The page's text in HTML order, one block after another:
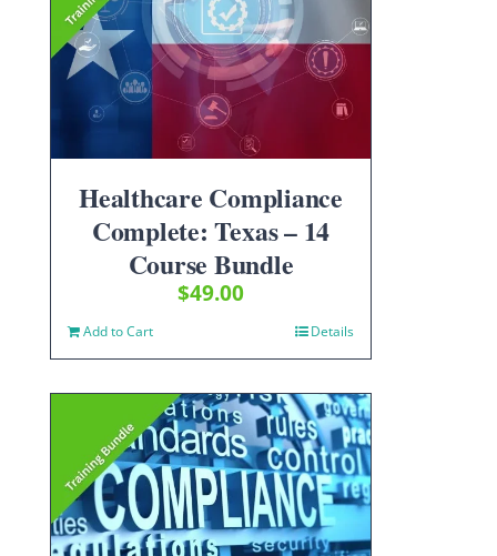
Healthcare Compliance
Complete: Texas – 14
Course Bundle
$49.00
Add to Cart Details